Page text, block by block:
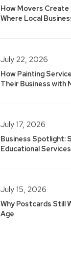
How Movers Create
Where Local
July 22, 2026
How Painting
Their Business with
July 17, 2026
Business Spotlight:
Educational
July 15, 2026
Why Postcards Still
Age